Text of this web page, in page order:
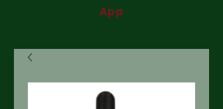
App